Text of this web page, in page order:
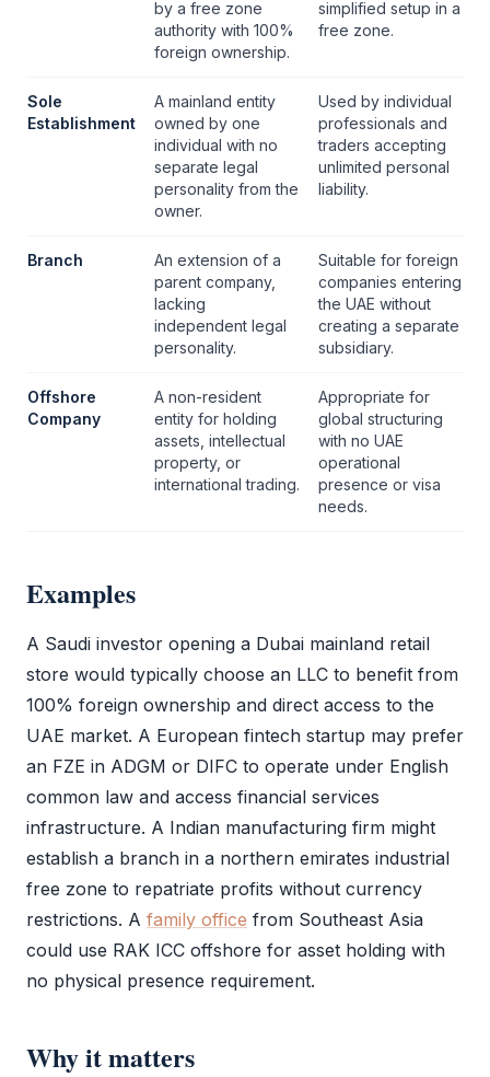
by a free zone
authority with 100%
foreign ownership.
simplified setup in a
free zone.
Sole
Establishment
A mainland entity
owned by one
individual with no
separate legal
personality from the
owner.
Used by individual
professionals and
traders accepting
unlimited personal
liability.
Branch
An extension of a
parent company,
lacking
independent legal
personality.
Suitable for foreign
companies entering
the UAE without
creating a separate
subsidiary.
Offshore
Company
A non-resident
entity for holding
assets, intellectual
property, or
international trading.
Appropriate for
global structuring
with no UAE
operational
presence or visa
needs.
Examples
A Saudi investor opening a Dubai mainland retail
store would typically choose an LLC to benefit from
100% foreign ownership and direct access to the
UAE market. A European fintech startup may prefer
an FZE in ADGM or DIFC to operate under English
common law and access financial services
infrastructure. A Indian manufacturing firm might
establish a branch in a northern emirates industrial
free zone to repatriate profits without currency
restrictions. A family office from Southeast Asia
could use RAK ICC offshore for asset holding with
no physical presence requirement.
Why it matters